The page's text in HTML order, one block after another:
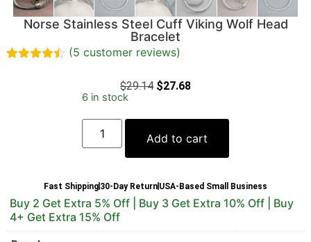
Norse Stainless Steel Cuff Viking Wolf Head
Bracelet
(5 customer reviews)
$29.14 $27.68
6 in stock
Add to cart
Fast Shipping 30-Day Return USA-Based Small Business
Buy 2 Get Extra 5% Off | Buy 3 Get Extra 10% Off | Buy
4+ Get Extra 15% Off